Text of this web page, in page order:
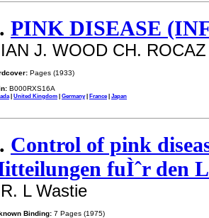
PINK DISEASE
J. WOOD CH. ROCAZ
Pages (1933)
B000RXS16A
| United Kingdom | Germany| France| Japan
Control of pink
fuÌˆr den
L Wastie
Binding: 7 Pages (1975)